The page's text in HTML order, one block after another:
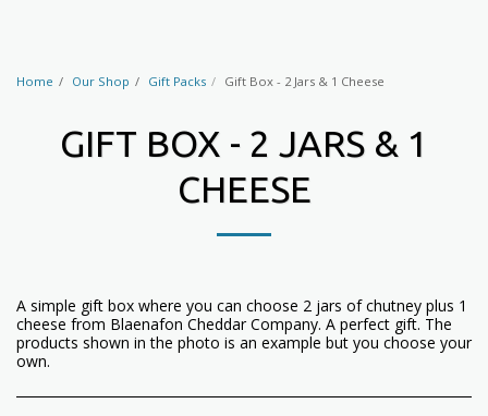
Home Our Shop Gift Packs Gift Box - 2 Jars & 1 Cheese
GIFT BOX - 2 JARS & 1
CHEESE
A simple gift box where you can choose 2 jars of chutney plus 1
cheese from Blaenafon Cheddar Company. A perfect gift. The
products shown in the photo is an example but you choose your
own.